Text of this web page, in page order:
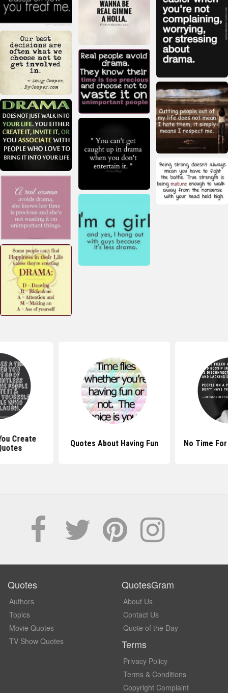
Create
Quotes About Having Fun No Time
Quotes
Authors
Topics
Movie Quotes
TV Show Quotes
QuotesGram
About Us
Contact Us
Quote of the Day
Terms
Privacy Policy
Terms & Conditions
Copyright Complaint